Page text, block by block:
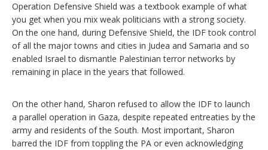
Operation Defensive Shield was a textbook example of what
you get when you mix weak politicians with a strong society.
On the one hand, during Defensive Shield, the IDF took control
of all the major towns and cities in Judea and Samaria and so
enabled Israel to dismantle Palestinian terror networks by
remaining in place in the years that followed.
On the other hand, Sharon refused to allow the IDF to launch
a parallel operation in Gaza, despite repeated entreaties by the
army and residents of the South. Most important, Sharon
barred the IDF from toppling the PA or even acknowledging